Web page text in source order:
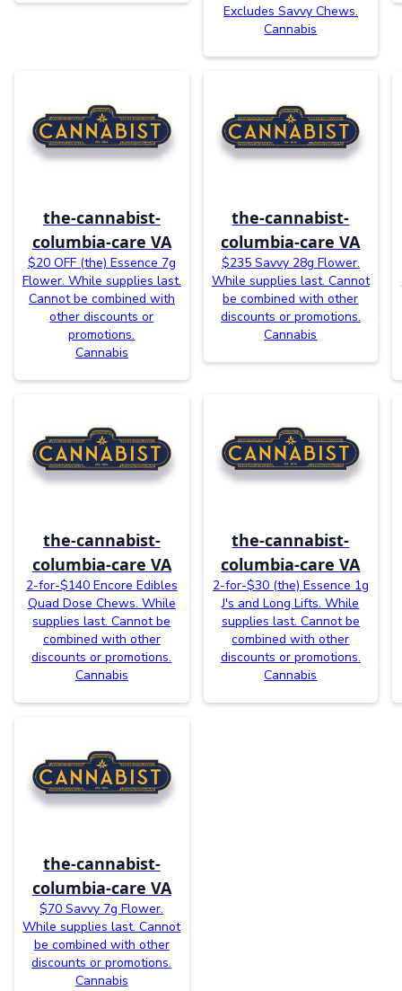
Excludes Savvy Chews.
Cannabis
the-cannabist-
columbia-care VA
$20 OFF (the) Essence 7g
Flower. While supplies last.
Cannot be combined with
other discounts or
promotions.
Cannabis
the-cannabist-
columbia-care VA
$235 Savvy 28g Flower.
While supplies last. Cannot
be combined with other
discounts or promotions.
Cannabis
the-cannabist-
columbia-care VA
2-for-$140 Encore Edibles
Quad Dose Chews. While
supplies last. Cannot be
combined with other
discounts or promotions.
Cannabis
the-cannabist-
columbia-care VA
2-for-$30 (the) Essence 1g
J's and Long Lifts. While
supplies last. Cannot be
combined with other
discounts or promotions.
Cannabis
the-cannabist-
columbia-care VA
$70 Savvy 7g Flower.
While supplies last. Cannot
be combined with other
discounts or promotions.
Cannabis